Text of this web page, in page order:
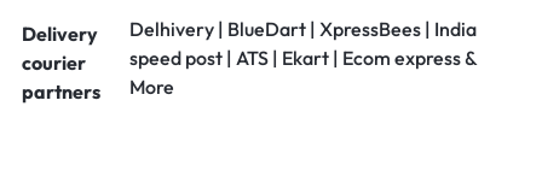
Delivery
courier
partners
Delhivery | BlueDart | XpressBees | India
speed post | ATS | Ekart | Ecom express &
More